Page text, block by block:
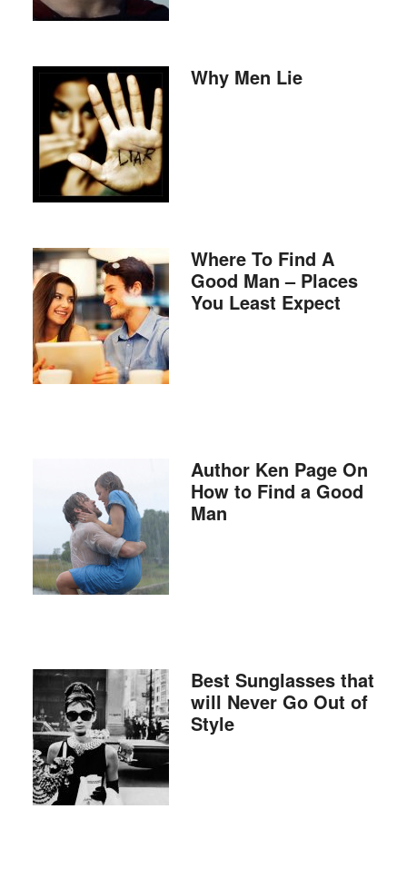
Why Men Lie
Where To Find A
Good Man – Places
You Least Expect
Author Ken Page On
How to Find a Good
Man
Best Sunglasses that
will Never Go Out of
Style